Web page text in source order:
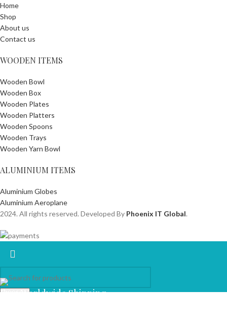
Home
Shop
About us
Contact us
WOODEN ITEMS
Wooden Bowl
Wooden Box
Wooden Plates
Wooden Platters
Wooden Spoons
Wooden Trays
Wooden Yarn Bowl
ALUMINIUM ITEMS
Aluminium Globes
Aluminium Aeroplane
2024. All rights reserved. Developed By Phoenix IT Global.
Free Worldwide Shipping